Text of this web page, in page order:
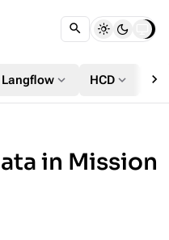
Langflow expand_more HCD expand_more chevron_right
in Mission